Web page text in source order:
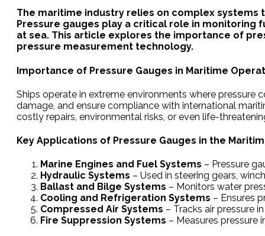
The maritime industry relies on complex
Pressure gauges play a critical role in
at sea. This article explores the importance of
pressure measurement technology.
Importance of Pressure Gauges in Maritime
Ships operate in extreme environments where
damage, and ensure compliance with international
costly repairs, environmental risks, or even life-
Key Applications of Pressure Gauges in the
Marine Engines and Fuel Systems – Pressure
Hydraulic Systems – Used in steering gears,
Ballast and Bilge Systems – Monitors water
Cooling and Refrigeration Systems – Ensures
Compressed Air Systems – Tracks air pressure
Fire Suppression Systems – Measures pressure